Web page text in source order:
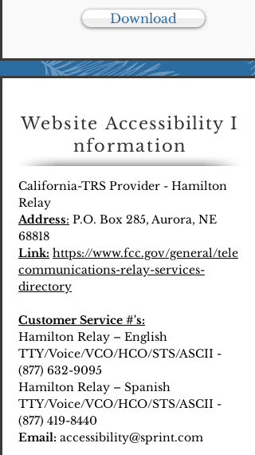
Download
Website Accessibility I
nformation
California-TRS Provider - Hamilton
Relay
Address: P.O. Box 285, Aurora, NE
68818
Link: https://www.fcc.gov/general/tele
communications-relay-services-
directory
Customer Service #'s:
Hamilton Relay – English
TTY/Voice/VCO/HCO/STS/ASCII -
(877) 632-9095
Hamilton Relay – Spanish
TTY/Voice/VCO/HCO/STS/ASCII -
(877) 419-8440
Email: accessibility@sprint.com